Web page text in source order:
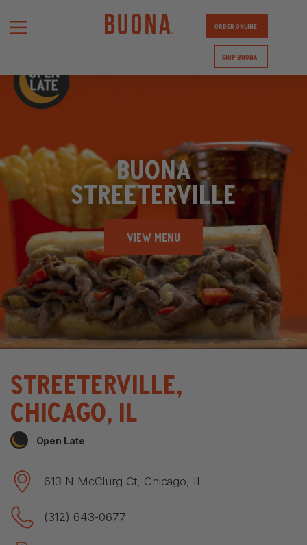
ORDER ONLINE
SHIP BUONA
BUONA
STREETERVILLE
VIEW MENU
Streeterville,
ChiCago, IL
Open Late
613 N McClurg Ct, Chicago, IL
(312) 643-0677